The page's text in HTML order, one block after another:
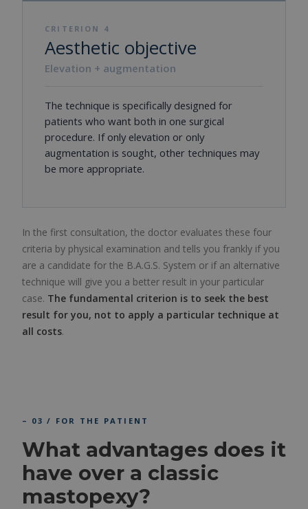
CRITERION 4
Aesthetic objective
Elevation + augmentation
The technique is specifically designed for
patients who want both in one surgical
procedure. If only elevation or only
augmentation is sought, other techniques may
be more appropriate.
In the first consultation, the doctor evaluates these four
criteria by physical examination and tells you frankly if you
are a candidate for the B.A.G.S. System or if an alternative
technique will give you a better result in your particular
case. The fundamental criterion is to seek the best
result for you, not to apply a particular technique at
all costs.
– 03 / FOR THE PATIENT
What advantages does it
have over a classic
mastopexy?